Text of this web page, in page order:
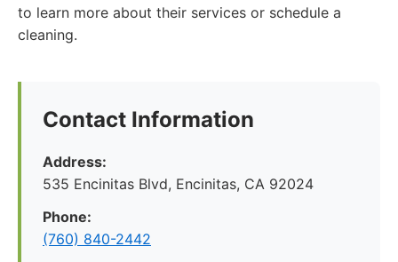
to learn more about their services or schedule a
cleaning.
Contact Information
Address:
535 Encinitas Blvd, Encinitas, CA 92024
Phone:
(760) 840-2442